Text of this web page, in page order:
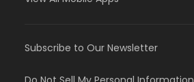
Subscribe to Our Newsletter